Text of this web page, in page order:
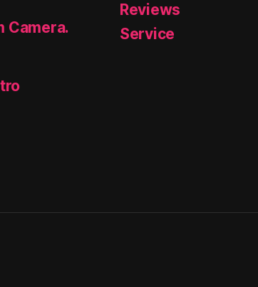
Camera.
Reviews
Service